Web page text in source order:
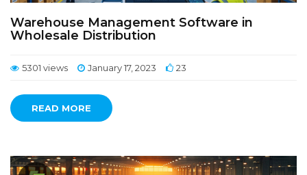
Warehouse Management Software in
Wholesale Distribution
5301 views January 17, 2023 23
READ MORE